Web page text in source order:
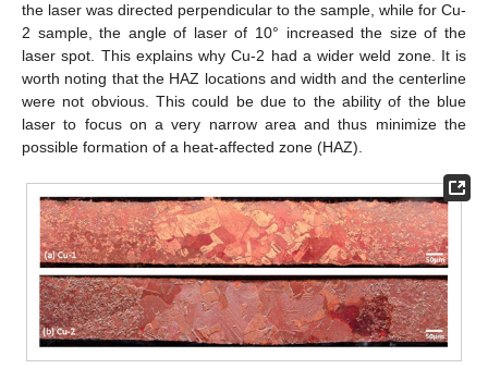
the laser was directed perpendicular to the sample, while for Cu-
2 sample, the angle of laser of 10° increased the size of the
laser spot. This explains why Cu-2 had a wider weld zone. It is
worth noting that the HAZ locations and width and the centerline
were not obvious. This could be due to the ability of the blue
laser to focus on a very narrow area and thus minimize the
possible formation of a heat-affected zone (HAZ).